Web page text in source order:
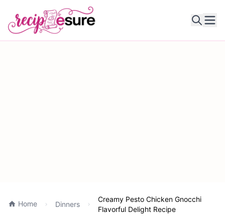
Home Dinners
Creamy Pesto Chicken Gnocchi
Flavorful Delight Recipe